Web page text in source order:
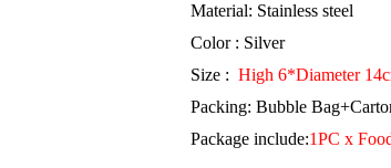
Material: Stainless steel
Color : Silver
Size :High 6*Diameter
Packing: Bubble
Package include:1PC x